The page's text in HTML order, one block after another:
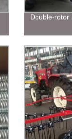
Double-rotor